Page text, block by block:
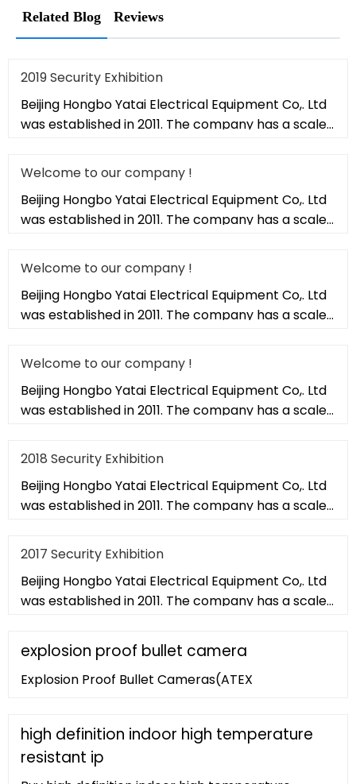
Related Blog Reviews
2019 Security Exhibition
Beijing Hongbo Yatai Electrical Equipment Co,. Ltd
was established in 2011. The company has a scale
Welcome to our company !
Beijing Hongbo Yatai Electrical Equipment Co,. Ltd
was established in 2011. The company has a scale
Welcome to our company !
Beijing Hongbo Yatai Electrical Equipment Co,. Ltd
was established in 2011. The company has a scale
Welcome to our company !
Beijing Hongbo Yatai Electrical Equipment Co,. Ltd
was established in 2011. The company has a scale
2018 Security Exhibition
Beijing Hongbo Yatai Electrical Equipment Co,. Ltd
was established in 2011. The company has a scale
2017 Security Exhibition
Beijing Hongbo Yatai Electrical Equipment Co,. Ltd
was established in 2011. The company has a scale
explosion proof bullet camera
Explosion Proof Bullet Cameras(ATEX
high definition indoor high temperature
resistant ip